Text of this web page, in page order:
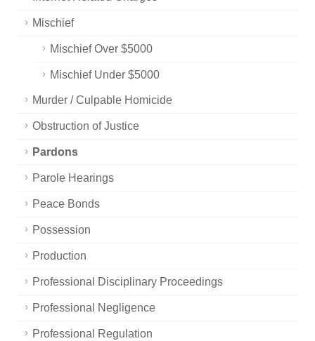
Mischief
Mischief Over $5000
Mischief Under $5000
Murder / Culpable Homicide
Obstruction of Justice
Pardons
Parole Hearings
Peace Bonds
Possession
Production
Professional Disciplinary Proceedings
Professional Negligence
Professional Regulation